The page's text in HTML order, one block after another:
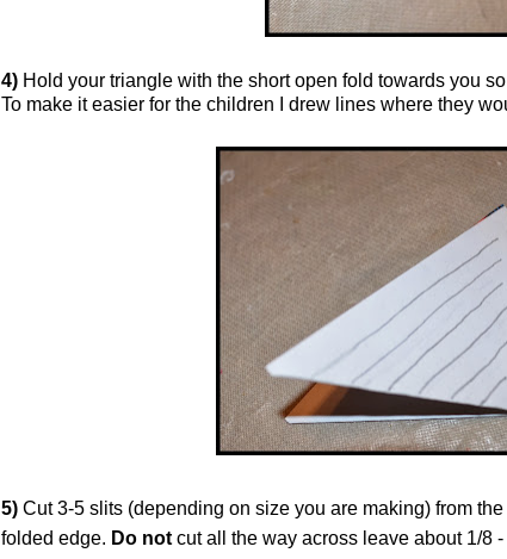
4) Hold your triangle with the short open fold towards you
To make it easier for the children I drew lines where they
5) Cut 3-5 slits (depending on size you are making) from
folded edge. Do not cut all the way across leave about 1/8